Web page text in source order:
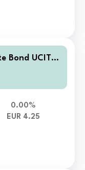
Bond UCITS
0.00%
EUR 4.25